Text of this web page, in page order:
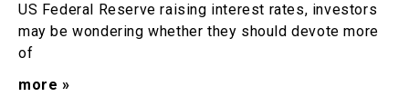
US Federal Reserve raising interest rates, investors
may be wondering whether they should devote more
of
more »